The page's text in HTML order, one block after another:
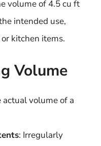
volume of 4.5 cu ft
intended use,
kitchen items.
Volume
volume of a
: Irregularly